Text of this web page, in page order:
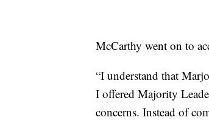
McCarthy went on to
“I understand that
I offered Majority
concerns. Instead of